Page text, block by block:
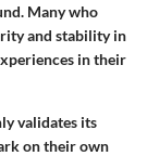
Many who
and stability in
in their
validates its
on their own